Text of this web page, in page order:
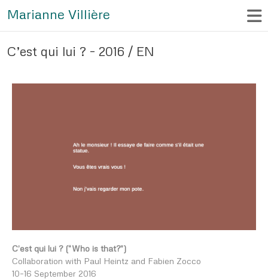
Marianne Villière
C’est qui lui ? – 2016 / EN
C’est qui lui ? (“Who is that?”)
Collaboration with Paul Heintz and Fabien Zocco
10–16 September 2016